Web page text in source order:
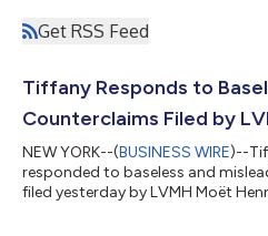
Get RSS Feed
Tiffany Responds to
Counterclaims Filed by
NEW YORK--(BUSINESS WIRE)--
responded to baseless and
filed yesterday by LVMH Moët